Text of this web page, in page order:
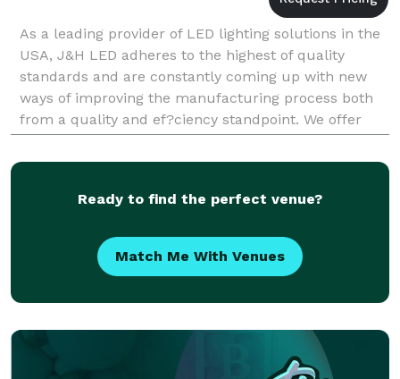
As a leading provider of LED lighting solutions in the
USA, J&H LED adheres to the highest of quality
standards and are constantly coming up with new
ways of improving the manufacturing process both
from a quality and ef?ciency standpoint. We offer
both indoor LED lights and outdoor LED lights. From
Ready to find the perfect venue?
Match Me With Venues